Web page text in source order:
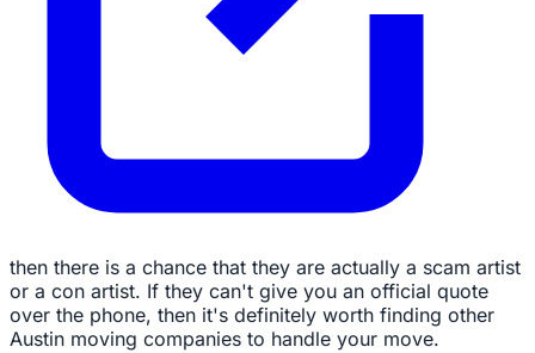
then there is a chance that they are actually a scam artist
or a con artist. If they can't give you an official quote
over the phone, then it's definitely worth finding other
Austin moving companies to handle your move.